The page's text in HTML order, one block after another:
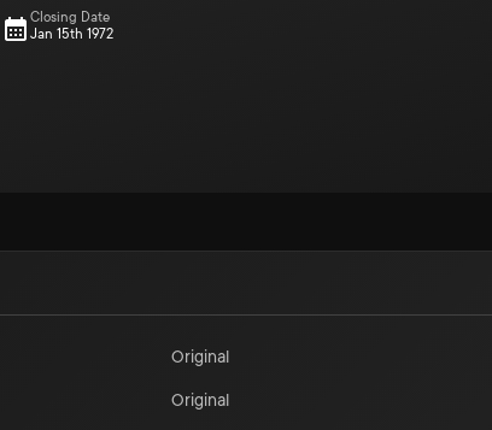
Closing Date
Jan 15th 1972
Original
Original